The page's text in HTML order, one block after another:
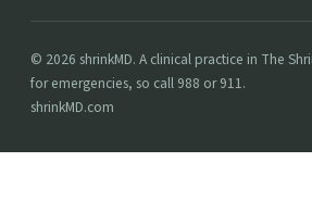
© 2026 shrinkMD. A clinical practice in The
for emergencies, so call 988 or 911.
shrinkMD.com